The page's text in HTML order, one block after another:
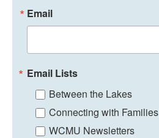
Email
Email Lists
Between the Lakes
Connecting with Families
WCMU Newsletters